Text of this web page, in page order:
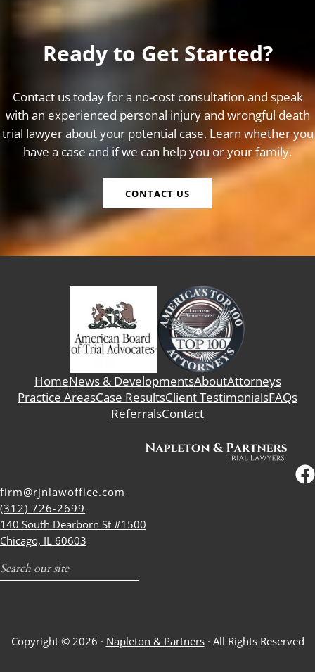
Ready to Get Started?
Contact us today for a no-cost consultation and speak
with an experienced personal injury and wrongful death
trial lawyer about your potential case. Learn whether you
have a case and if we can help you or your family.
CONTACT US
HomeNews & DevelopmentsAboutAttorneys
Practice AreasCase ResultsClient TestimonialsFAQs
ReferralsContact
firm@rjnlawoffice.com
(312) 726-2699
140 South Dearborn St #1500
Chicago, IL 60603
Copyright © 2026 · Napleton & Partners· All Rights Reserved